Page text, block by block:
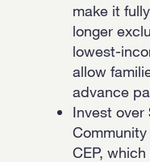
make it
longer
lowest-
allow
advance
Invest over
CEP,